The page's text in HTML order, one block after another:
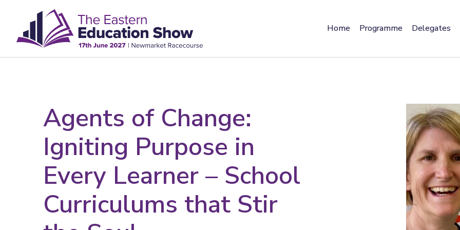
Home Programme Delegates
Agents of Change:
Igniting Purpose in
Every Learner – School
Curriculums that Stir